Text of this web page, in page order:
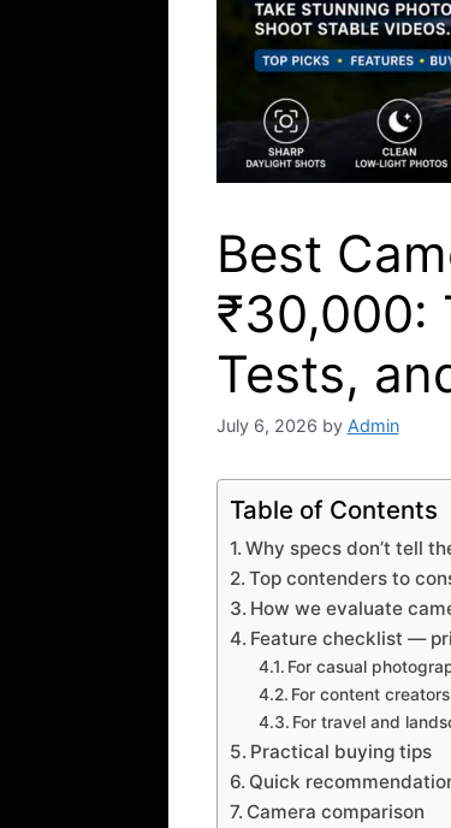
Best
₹30,000:
Tests,
July 6, 2026 by Admin
Table of Contents
Why specs don’t tell
Top contenders to
How we evaluate
Feature checklist —
For casual
For content
For travel and
Practical buying tips
Quick
Camera comparison